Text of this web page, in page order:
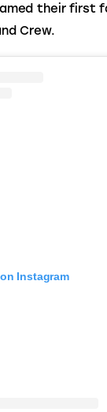
their first
Crew.
Instagram